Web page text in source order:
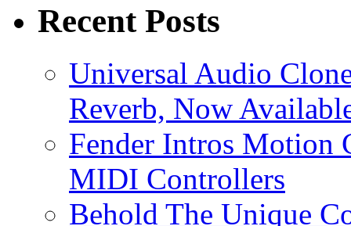
Recent Posts
Universal Audio
Reverb, Now
Fender Intros Motion
MIDI Controllers
Behold The Unique